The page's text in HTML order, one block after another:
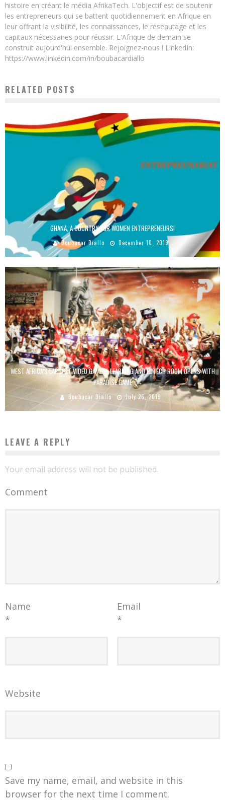
histoire en créant le média AfrikaTech. L'objectif est de soutenir
les entrepreneurs qui se battent quotidiennement en Afrique en
leur offrant la visibilité, les connaissances, le réseautage et les
capitaux nécessaires pour réussir. L'Afrique de demain se
construit aujourd'hui ensemble. Rejoignez-nous ! LinkedIn:
https://www.linkedin.com/in/boubacardiallo
RELATED POSTS
GHANA, A COUNTRY FOR WOMEN ENTREPRENEURS!
Boubacar Diallo December 10, 2019
WEST AFRICA’S LARGEST VIDEO GAME, E-LEARNING AND EDTECH ROOM OPENS WITH
PARADISE GAME
Boubacar Diallo July 26, 2019
LEAVE A REPLY
Your email address will not be published.
Comment
Name
*
Email
*
Website
Save my name, email, and website in this
browser for the next time I comment.